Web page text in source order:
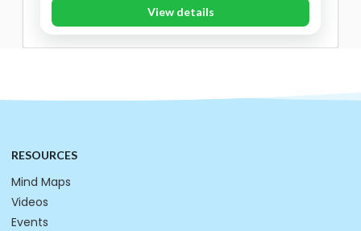
View details
RESOURCES
Mind Maps
Videos
Events